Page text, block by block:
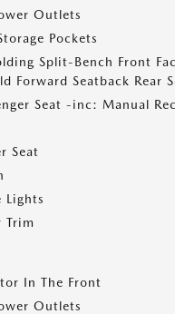
Outlets
Pockets
Split-Bench Front
Forward Seatback Rear
Seat -inc: Manual
Seat
Lights
Trim
In The Front
Outlets